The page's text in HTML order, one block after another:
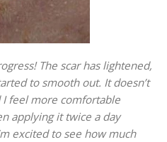
The scar has lightened,
to smooth out. It doesn’t
I feel more comfortable
applying it twice a day
excited to see how much